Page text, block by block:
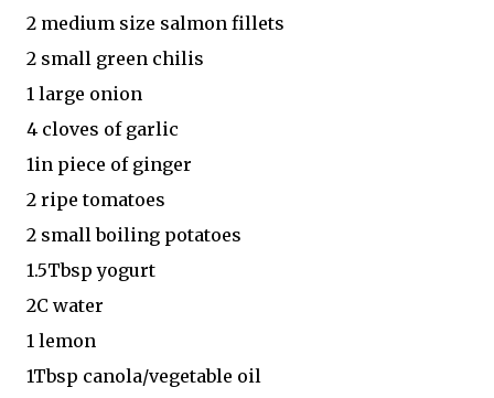
2 medium size salmon fillets
2 small green chilis
1 large onion
4 cloves of garlic
1in piece of ginger
2 ripe tomatoes
2 small boiling potatoes
1.5Tbsp yogurt
2C water
1 lemon
1Tbsp canola/vegetable oil